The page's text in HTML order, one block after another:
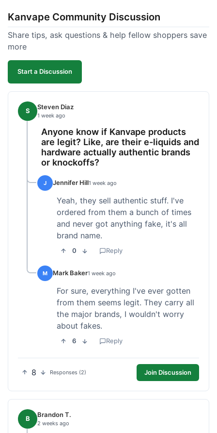
Kanvape Community Discussion
Share tips, ask questions & help fellow shoppers save
more
Start a Discussion
S Steven Diaz
1 week ago
Anyone know if Kanvape products
are legit? Like, are their e-liquids and
hardware actually authentic brands
or knockoffs?
J Jennifer Hill1 week ago
Yeah, they sell authentic stuff. I've
ordered from them a bunch of times
and never got anything fake, it's all
brand name.
0 Reply
M Mark Baker1 week ago
For sure, everything I've ever gotten
from them seems legit. They carry all
the major brands, I wouldn't worry
about fakes.
6 Reply
8 Responses (2) Join Discussion
B Brandon T.
2 weeks ago